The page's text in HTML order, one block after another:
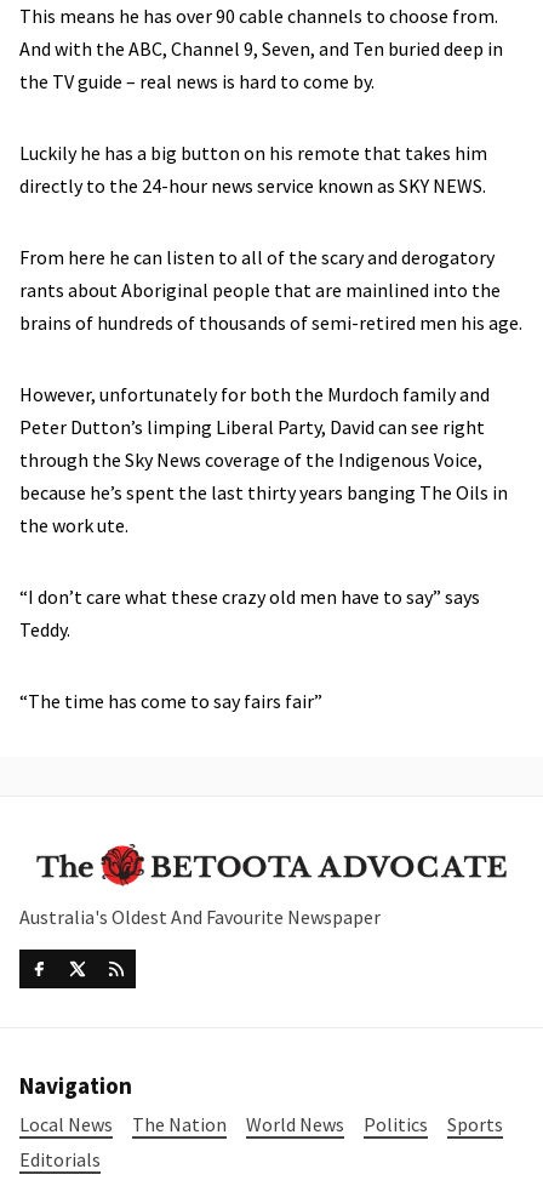
This means he has over 90 cable channels to choose from.
And with the ABC, Channel 9, Seven, and Ten buried deep in
the TV guide – real news is hard to come by.
Luckily he has a big button on his remote that takes him
directly to the 24-hour news service known as SKY NEWS.
From here he can listen to all of the scary and derogatory
rants about Aboriginal people that are mainlined into the
brains of hundreds of thousands of semi-retired men his age.
However, unfortunately for both the Murdoch family and
Peter Dutton’s limping Liberal Party, David can see right
through the Sky News coverage of the Indigenous Voice,
because he’s spent the last thirty years banging The Oils in
the work ute.
“I don’t care what these crazy old men have to say” says
Teddy.
“The time has come to say fairs fair”
Australia's Oldest And Favourite Newspaper
Navigation
Local News The Nation World News Politics
Sports
Editorials